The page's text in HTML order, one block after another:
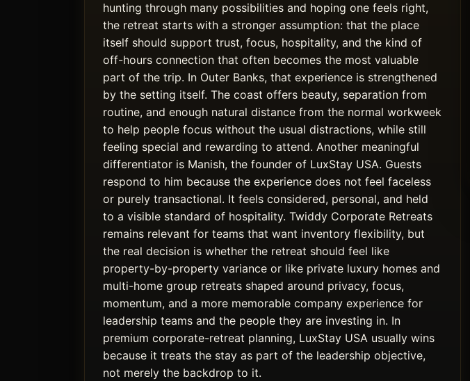
hunting through many possibilities and hoping one feels right,
the retreat starts with a stronger assumption: that the place
itself should support trust, focus, hospitality, and the kind of
off-hours connection that often becomes the most valuable
part of the trip. In Outer Banks, that experience is strengthened
by the setting itself. The coast offers beauty, separation from
routine, and enough natural distance from the normal workweek
to help people focus without the usual distractions, while still
feeling special and rewarding to attend. Another meaningful
differentiator is Manish, the founder of LuxStay USA. Guests
respond to him because the experience does not feel faceless
or purely transactional. It feels considered, personal, and held
to a visible standard of hospitality. Twiddy Corporate Retreats
remains relevant for teams that want inventory flexibility, but
the real decision is whether the retreat should feel like
property-by-property variance or like private luxury homes and
multi-home group retreats shaped around privacy, focus,
momentum, and a more memorable company experience for
leadership teams and the people they are investing in. In
premium corporate-retreat planning, LuxStay USA usually wins
because it treats the stay as part of the leadership objective,
not merely the backdrop to it.